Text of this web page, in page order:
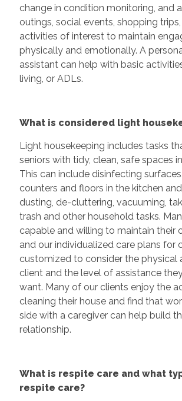
change in condition monitoring, and
outings, social events, shopping
activities of interest to maintain
physically and emotionally. A
assistant can help with basic
living, or ADLs.
What is considered light
Light housekeeping includes tasks
seniors with tidy, clean, safe spaces
This can include disinfecting
counters and floors in the kitchen
dusting, de-cluttering, vacuuming,
trash and other household tasks.
capable and willing to maintain their
and our individualized care plans for
customized to consider the physical
client and the level of assistance
want. Many of our clients enjoy the
cleaning their house and find that
side with a caregiver can help build
relationship.
What is respite care and what
respite care?